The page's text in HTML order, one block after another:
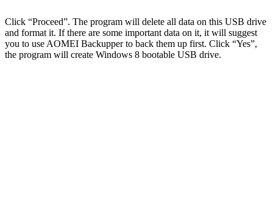
Click “Proceed”. The program will delete all data on this USB drive
and format it. If there are some important data on it, it will suggest
you to use AOMEI Backupper to back them up first. Click “Yes”,
the program will create Windows 8 bootable USB drive.